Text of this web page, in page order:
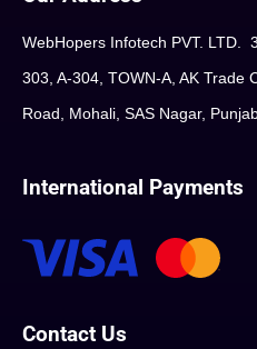
WebHopers Infotech PVT. LTD.
303, A-304, TOWN-A, AK Trade
Road, Mohali, SAS Nagar,
International Payments
Contact Us